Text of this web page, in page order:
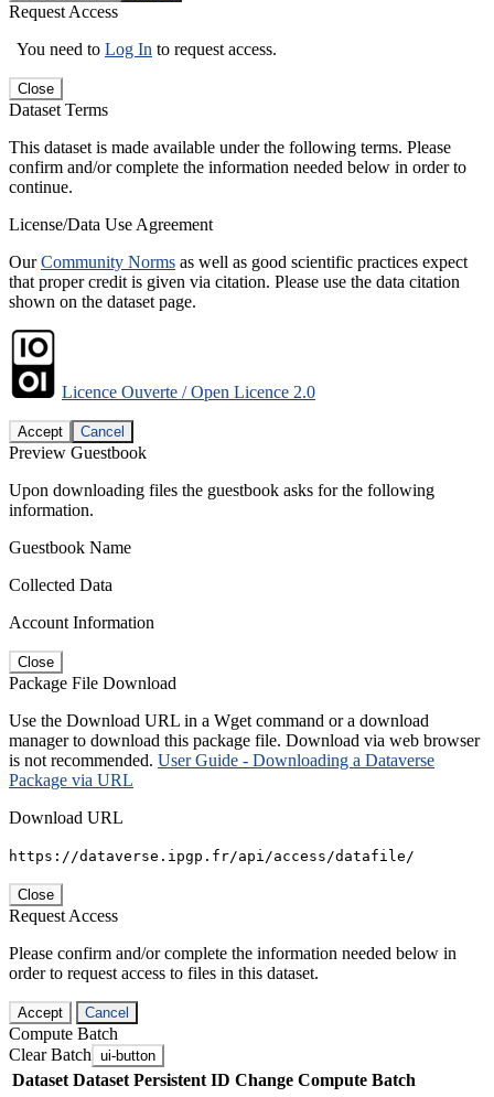
Request Access
You need to Log In to request access.
Close
Dataset Terms
This dataset is made available under the following terms. Please
confirm and/or complete the information needed below in order to
continue.
License/Data Use Agreement
OurCommunity Norms as well as good scientific practices expect
that proper credit is given via citation. Please use the data citation
shown on the dataset page.
Licence Ouverte / Open Licence 2.0
Accept Cancel
Preview Guestbook
Upon downloading files the guestbook asks for the following
information.
Guestbook Name
Collected Data
Account Information
Close
Package File Download
Use the Download URL in a Wget command or a download
manager to download this package file. Download via web browser
is not recommended. User Guide - Downloading a Dataverse
Package via URL
Download URL
https://dataverse.ipgp.fr/api/access/datafile/
Close
Request Access
Please confirm and/or complete the information needed below in
order to request access to files in this dataset.
Accept Cancel
Compute Batch
Clear Batch ui-button
Dataset Dataset Persistent ID Change Compute Batch